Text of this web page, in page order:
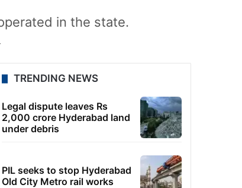
in the state.
TRENDING NEWS
Legal dispute leaves Rs
2,000 crore Hyderabad land
under debris
PIL seeks to stop Hyderabad
Old City Metro rail works